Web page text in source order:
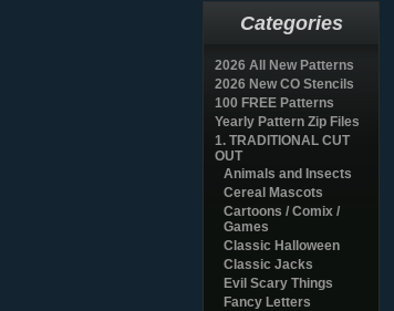
Categories
2026 All New Patterns
2026 New CO Stencils
100 FREE Patterns
Yearly Pattern Zip Files
1. TRADITIONAL CUT
OUT
Animals and Insects
Cereal Mascots
Cartoons / Comix /
Games
Classic Halloween
Classic Jacks
Evil Scary Things
Fancy Letters